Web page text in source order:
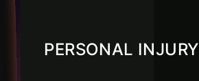
PERSONAL INJURY